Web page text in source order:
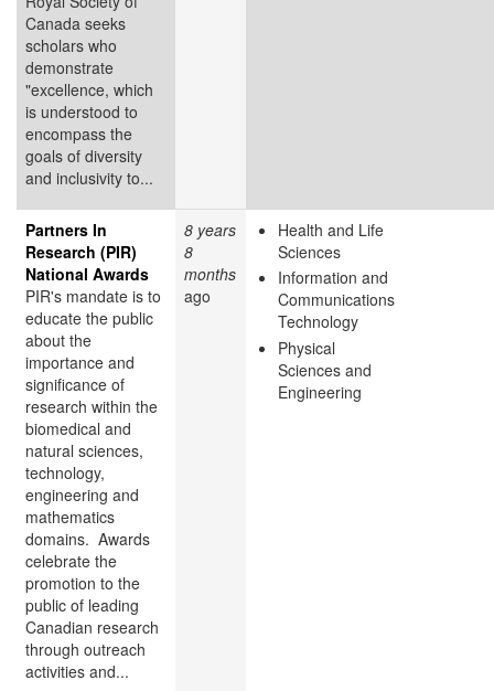
Canada seeks
scholars who
demonstrate
"excellence, which
is understood to
encompass the
goals of diversity
and inclusivity to...
Partners In
Research (PIR)
National Awards
PIR's mandate is to
educate the public
about the
importance and
significance of
research within the
biomedical and
natural sciences,
technology,
engineering and
mathematics
domains. Awards
celebrate the
promotion to the
public of leading
Canadian research
through outreach
activities and...
8 years
8
months
ago
Health and Life
Sciences
Information and
Communications
Technology
Physical
Sciences and
Engineering